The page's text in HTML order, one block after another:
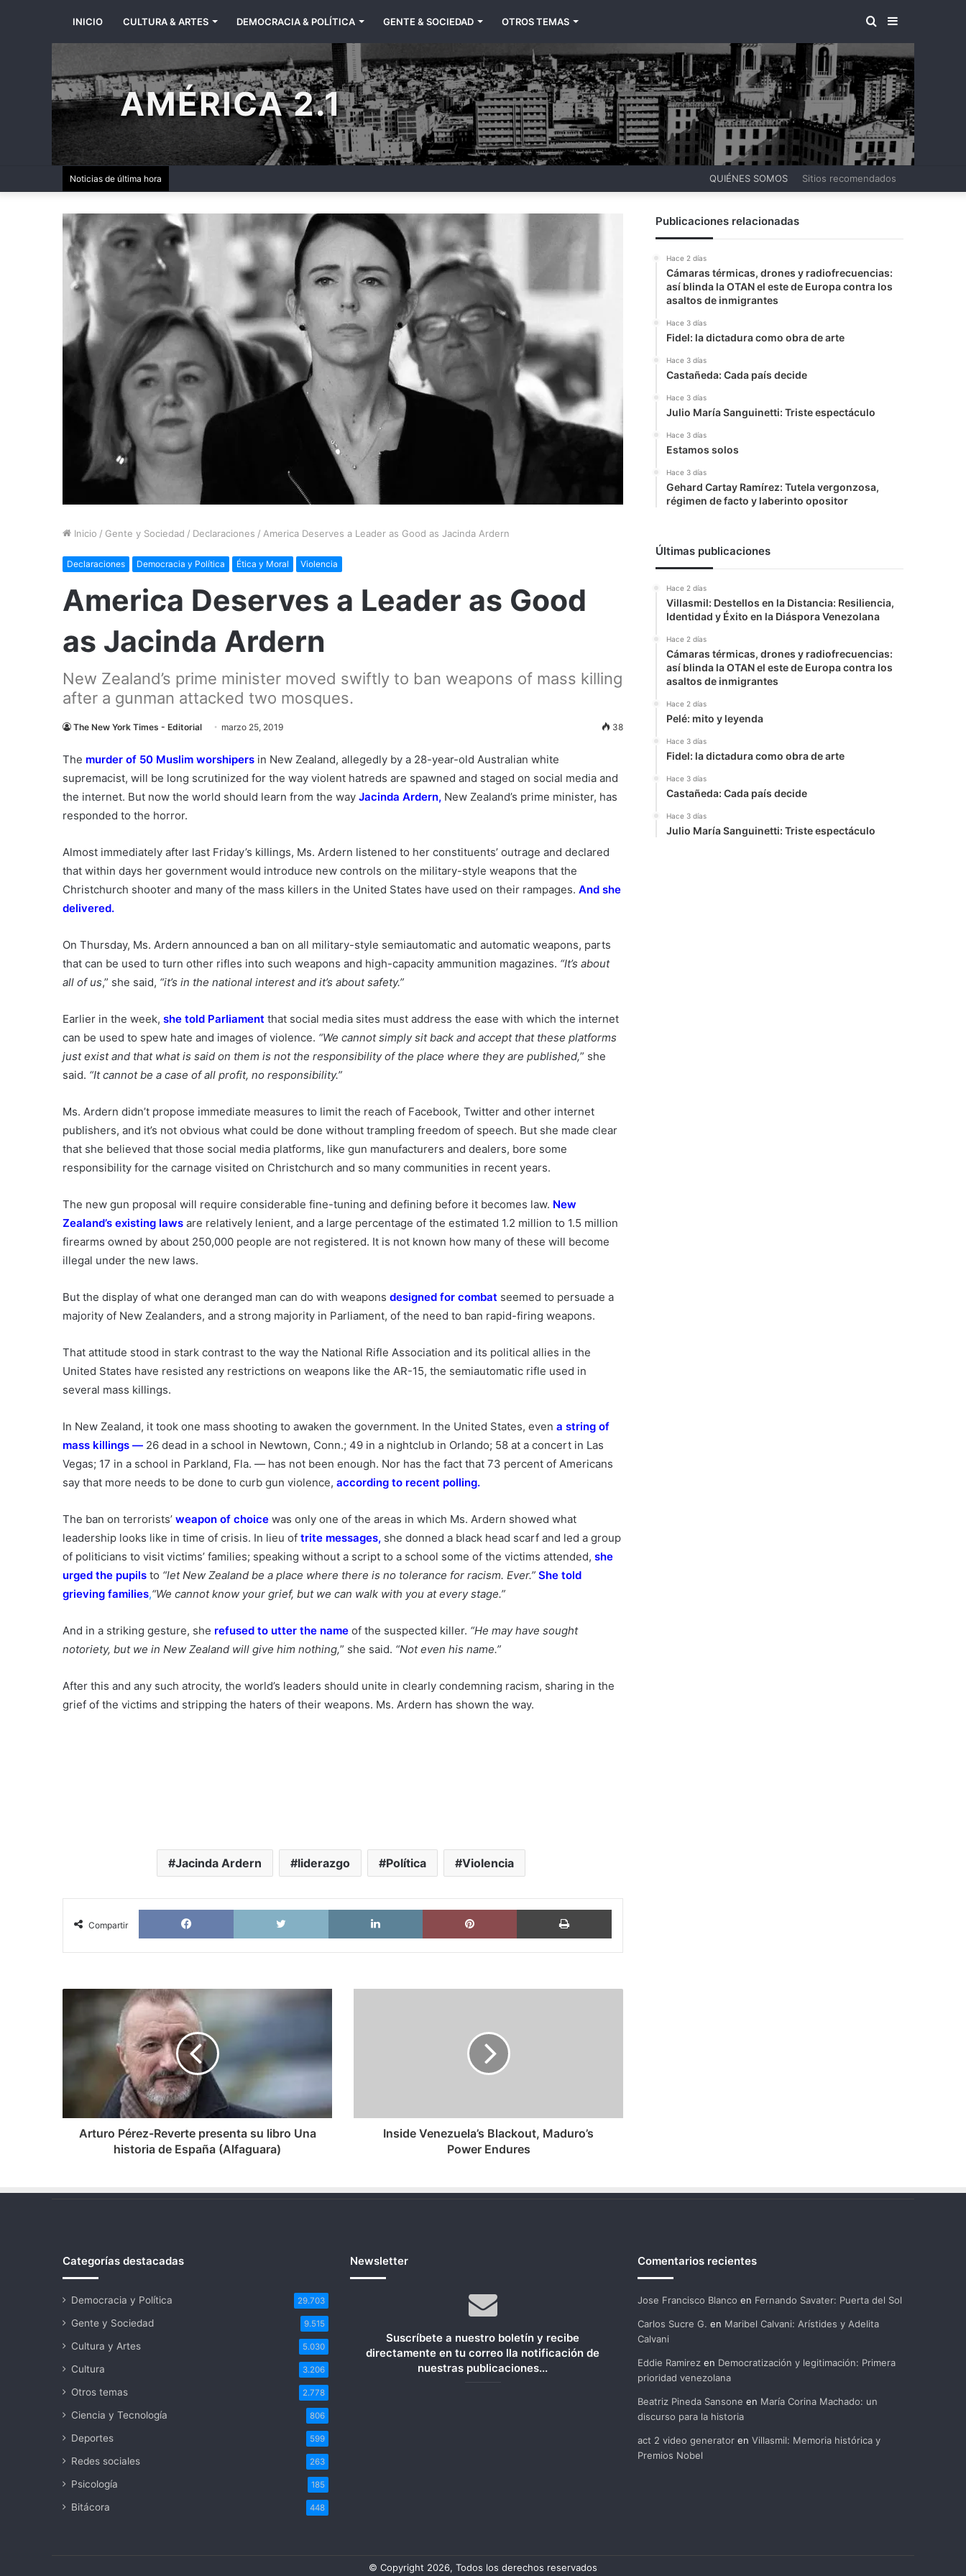
INICIO CULTURA & ARTES DEMOCRACIA & POLÍTICA GENTE & SOCIEDAD OTROS TEMAS BARRA
LATERAL
BUSCAR
POR
AMÉRICA 2.1
Noticias de última hora QUIÉNES SOMOS Sitios recomendados
Inicio / Gente y Sociedad / Declaraciones / America Deserves a Leader as Good as Jacinda Ardern
Declaraciones Democracia y Política Ética y Moral Violencia
America Deserves a Leader as Good
as Jacinda Ardern
New Zealand’s prime minister moved swiftly to ban weapons of mass killing
after a gunman attacked two mosques.
The New York Times - Editorial marzo 25, 2019 38
The murder of 50 Muslim worshipers in New Zealand, allegedly by a 28-year-old Australian white
supremacist, will be long scrutinized for the way violent hatreds are spawned and staged on social media and
the internet. But now the world should learn from the way Jacinda Ardern, New Zealand’s prime minister, has
responded to the horror.
Almost immediately after last Friday’s killings, Ms. Ardern listened to her constituents’ outrage and declared
that within days her government would introduce new controls on the military-style weapons that the
Christchurch shooter and many of the mass killers in the United States have used on their rampages. And she
delivered.
On Thursday, Ms. Ardern announced a ban on all military-style semiautomatic and automatic weapons, parts
that can be used to turn other rifles into such weapons and high-capacity ammunition magazines. “It’s about
all of us,” she said, “it’s in the national interest and it’s about safety.”
Earlier in the week, she told Parliament that social media sites must address the ease with which the internet
can be used to spew hate and images of violence. “We cannot simply sit back and accept that these platforms
just exist and that what is said on them is not the responsibility of the place where they are published,” she
said. “It cannot be a case of all profit, no responsibility.”
Ms. Ardern didn’t propose immediate measures to limit the reach of Facebook, Twitter and other internet
publishers, and it’s not obvious what could be done without trampling freedom of speech. But she made clear
that she believed that those social media platforms, like gun manufacturers and dealers, bore some
responsibility for the carnage visited on Christchurch and so many communities in recent years.
The new gun proposal will require considerable fine-tuning and defining before it becomes law. New
Zealand’s existing laws are relatively lenient, and a large percentage of the estimated 1.2 million to 1.5 million
firearms owned by about 250,000 people are not registered. It is not known how many of these will become
illegal under the new laws.
But the display of what one deranged man can do with weapons designed for combat seemed to persuade a
majority of New Zealanders, and a strong majority in Parliament, of the need to ban rapid-firing weapons.
That attitude stood in stark contrast to the way the National Rifle Association and its political allies in the
United States have resisted any restrictions on weapons like the AR-15, the semiautomatic rifle used in
several mass killings.
In New Zealand, it took one mass shooting to awaken the government. In the United States, even a string of
mass killings — 26 dead in a school in Newtown, Conn.; 49 in a nightclub in Orlando; 58 at a concert in Las
Vegas; 17 in a school in Parkland, Fla. — has not been enough. Nor has the fact that 73 percent of Americans
say that more needs to be done to curb gun violence, according to recent polling.
The ban on terrorists’ weapon of choice was only one of the areas in which Ms. Ardern showed what
leadership looks like in time of crisis. In lieu of trite messages, she donned a black head scarf and led a group
of politicians to visit victims’ families; speaking without a script to a school some of the victims attended, she
urged the pupils to “let New Zealand be a place where there is no tolerance for racism. Ever.” She told
grieving families,“We cannot know your grief, but we can walk with you at every stage.”
And in a striking gesture, she refused to utter the name of the suspected killer. “He may have sought
notoriety, but we in New Zealand will give him nothing,” she said. “Not even his name.”
After this and any such atrocity, the world’s leaders should unite in clearly condemning racism, sharing in the
grief of the victims and stripping the haters of their weapons. Ms. Ardern has shown the way.
Jacinda Ardern liderazgo Política Violencia
Compartir
Facebook X LinkedIn Pinterest Imprimir
presenta
de
España
Arturo Pérez-Reverte presenta su libro Una
historia de España (Alfaguara)
Inside Venezuela’s Blackout, Maduro’s
Power Endures
Publicaciones relacionadas
Hace 2 días
Cámaras térmicas, drones y radiofrecuencias:
así blinda la OTAN el este de Europa contra los
asaltos de inmigrantes
Hace 3 días
Fidel: la dictadura como obra de arte
Hace 3 días
Castañeda: Cada país decide
Hace 3 días
Julio María Sanguinetti: Triste espectáculo
Hace 3 días
Estamos solos
Hace 3 días
Gehard Cartay Ramírez: Tutela vergonzosa,
régimen de facto y laberinto opositor
Últimas publicaciones
Hace 2 días
Villasmil: Destellos en la Distancia: Resiliencia,
Identidad y Éxito en la Diáspora Venezolana
Hace 2 días
Cámaras térmicas, drones y radiofrecuencias:
así blinda la OTAN el este de Europa contra los
asaltos de inmigrantes
Hace 2 días
Pelé: mito y leyenda
Hace 3 días
Fidel: la dictadura como obra de arte
Hace 3 días
Castañeda: Cada país decide
Hace 3 días
Julio María Sanguinetti: Triste espectáculo
Categorías destacadas
Democracia y Política 29.703
Gente y Sociedad 9.515
Cultura y Artes 5.030
Cultura 3.206
Otros temas 2.778
Ciencia y Tecnología 806
Deportes 599
Redes sociales 263
Psicología 185
Bitácora 448
Newsletter
Suscríbete a nuestro boletín y recibe
directamente en tu correo lla notificación de
nuestras publicaciones...
Comentarios recientes
Jose Francisco Blanco en Fernando Savater: Puerta del Sol
Carlos Sucre G. en Maribel Calvani: Arístides y Adelita
Calvani
Eddie Ramirezen Democratización y legitimación: Primera
prioridad venezolana
Beatriz Pineda Sansone en María Corina Machado: un
discurso para la historia
act 2 video generatoren Villasmil: Memoria histórica y
Premios Nobel
© Copyright 2026, Todos los derechos reservados